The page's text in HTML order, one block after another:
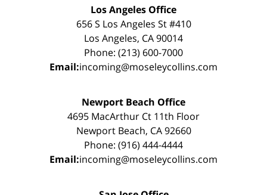
Los Angeles Office
656 S Los Angeles St #410
Los Angeles, CA 90014
Phone: (213) 600-7000
Email:incoming@moseleycollins.com
Newport Beach Office
4695 MacArthur Ct 11th Floor
Newport Beach, CA 92660
Phone: (916) 444-4444
Email:incoming@moseleycollins.com